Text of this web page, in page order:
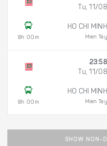
8h 00m
Tu, 11/08
HO CHI MINH
Mien Tay
8h 00m
23:58
Tu, 11/08
HO CHI MINH
Mien Tay
SHOW NON-